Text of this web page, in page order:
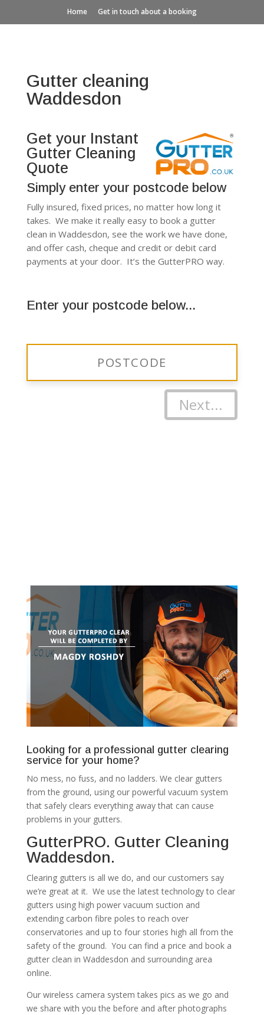
Home Get in touch about a booking
Gutter cleaning
Waddesdon
Get your Instant
Gutter Cleaning
Quote
Simply enter your postcode below
Fully insured, fixed prices, no matter how long it
takes. We make it really easy to book a gutter
clean in Waddesdon, see the work we have done,
and offer cash, cheque and credit or debit card
payments at your door. It’s the GutterPRO way.
Enter your postcode below...
Next...
Looking for a professional gutter clearing
service for your home?
No mess, no fuss, and no ladders. We clear gutters
from the ground, using our powerful vacuum system
that safely clears everything away that can cause
problems in your gutters.
GutterPRO. Gutter Cleaning
Waddesdon.
Clearing gutters is all we do, and our customers say
we’re great at it. We use the latest technology to clear
gutters using high power vacuum suction and
extending carbon fibre poles to reach over
conservatories and up to four stories high all from the
safety of the ground. You can find a price and book a
gutter clean in Waddesdon and surrounding area
online.
Our wireless camera system takes pics as we go and
we share with you the before and after photographs